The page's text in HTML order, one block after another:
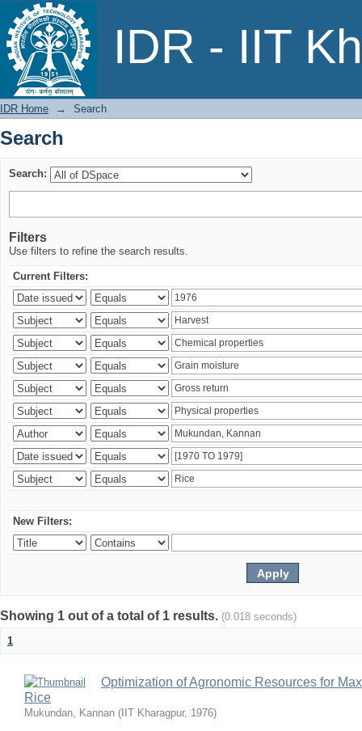
IDR - IIT
Search
IDR Home → Search
Search
Search:
Filters
Use filters to refine the search results.
Current Filters:
New Filters:
Showing 1 out of a total of 1 results. (0.018 seconds)
1
Optimization of Agronomic Resources for
Rice
Mukundan, Kannan ( IIT Kharagpur, 1976)